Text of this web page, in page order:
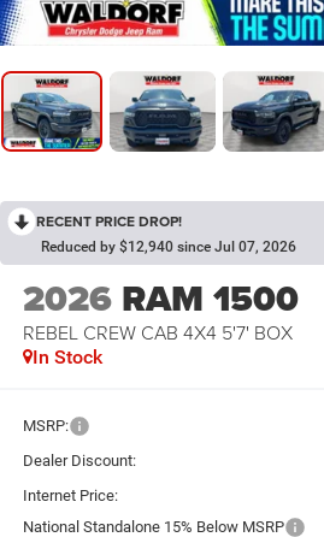
RECENT PRICE DROP!
Reduced by $12,940 since Jul 07, 2026
2026 RAM 1500
REBEL CREW CAB 4X4 5'7' BOX
In Stock
MSRP:
Dealer Discount:
Internet Price:
National Standalone 15% Below MSRP